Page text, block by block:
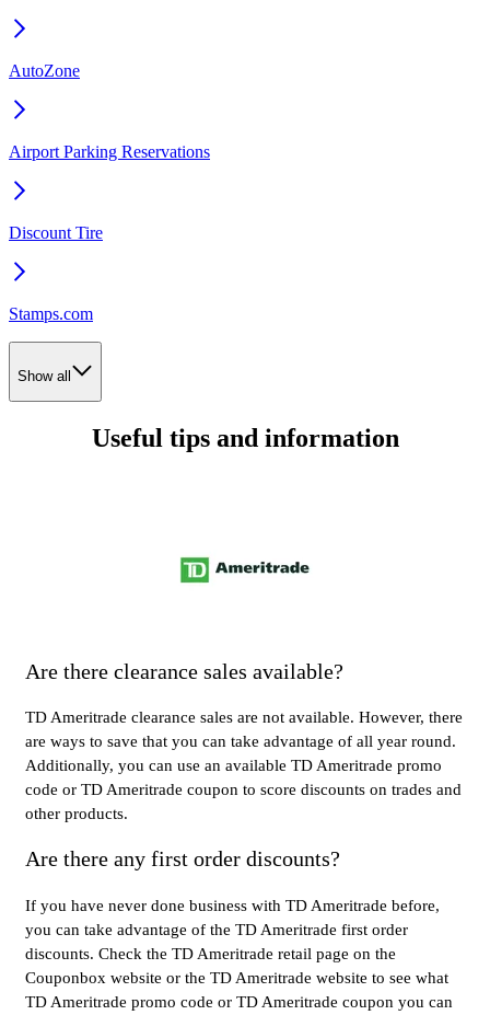
AutoZone
Airport Parking Reservations
Discount Tire
Stamps.com
Show all
Useful tips and information
Are there clearance sales available?
TD Ameritrade clearance sales are not available. However, there
are ways to save that you can take advantage of all year round.
Additionally, you can use an available TD Ameritrade promo
code or TD Ameritrade coupon to score discounts on trades and
other products.
Are there any first order discounts?
If you have never done business with TD Ameritrade before,
you can take advantage of the TD Ameritrade first order
discounts. Check the TD Ameritrade retail page on the
Couponbox website or the TD Ameritrade website to see what
TD Ameritrade promo code or TD Ameritrade coupon you can